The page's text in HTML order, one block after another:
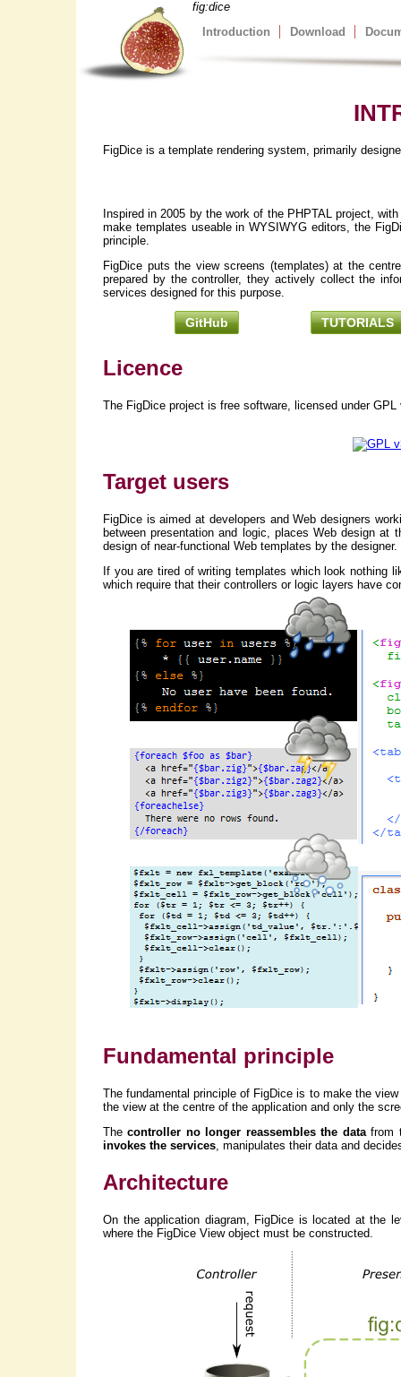
fig:dice
Introduction
Download
FigDice is a template rendering system, primarily
Inspired in 2005 by the work of the PHPTAL project,
make templates useable in WYSIWYG editors, the
principle.
FigDice puts the view screens (templates) at the
prepared by the controller, they actively collect the
services designed for this purpose.
GitHub TUTORIALS
Licence
The FigDice project is free software, licensed under
Target users
FigDice is aimed at developers and Web designers
between presentation and logic, places Web design
design of near-functional Web templates by the designer.
If you are tired of writing templates which look nothing
which require that their controllers or logic layers have
Fundamental principle
The fundamental principle of FigDice is to make the
the view at the centre of the application and only the
Thecontroller no longer reassembles the datafrom
invokes the services , manipulates their data and
Architecture
On the application diagram, FigDice is located at the
where the FigDice View object must be constructed.